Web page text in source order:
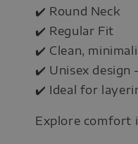
✔️ Round Neck
✔️ Regular Fit
✔️ Clean,
✔️ Unisex design
✔️ Ideal for
Explore comfort